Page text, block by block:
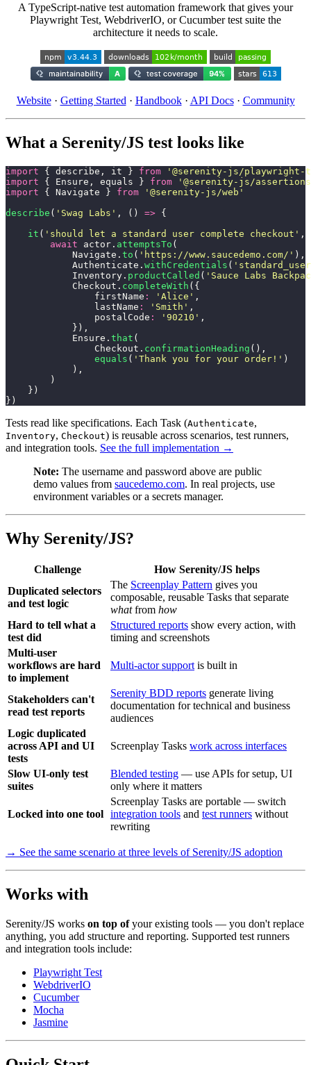
A TypeScript-native test automation framework that gives your
Playwright Test, WebdriverIO, or Cucumber test suite the
architecture it needs to scale.
Website· Getting Started · Handbook· API Docs· Community
What a Serenity/JS test looks like
import { describe, it } from ' @serenity-js/playwright-
import { Ensure, equals } from ' @serenity-js/assertions
import { Navigate } from ' @serenity-js/web '
describe ( ' Swag Labs ' , () => {
    it
( ' should let a standard user complete checkout ' ,
        await
actor. attemptsTo (
            Navigate.
to ( ' https://www.saucedemo.com/ ' ),
            Authenticate.
withCredentials ( ' standard_user
            Inventory.
productCalled ( ' Sauce Labs
            Checkout.
completeWith ({
                firstName
: ' Alice ' ,
                lastName
: ' Smith ' ,
                postalCode
: ' 90210 ' ,
            }),
            Ensure.
that (
                Checkout.
confirmationHeading (),
                equals
( ' Thank you for your order! ' )
            ),
        )
    })
})
Tests read like specifications. Each Task (Authenticate,
Inventory, Checkout) is reusable across scenarios, test runners,
and integration tools. See the full implementation →
Note: The username and password above are public
demo values from saucedemo.com. In real projects, use
environment variables or a secrets manager.
Why Serenity/JS?
Challenge
How Serenity/JS helps
Duplicated selectors
and test logic
The Screenplay Pattern gives you
composable, reusable Tasks that separate
whatfrom how
Hard to tell what a
test did
Structured reports show every action, with
timing and screenshots
Multi-user
workflows are hard
to implement
Multi-actor supportis built in
Stakeholders can't
read test reports
Serenity BDD reports generate living
documentation for technical and business
audiences
Logic duplicated
across API and UI
tests
Screenplay Tasks work across interfaces
Slow UI-only test
suites
Blended testing — use APIs for setup, UI
only where it matters
Locked into one tool
Screenplay Tasks are portable — switch
integration tools and test runners without
rewriting
→ See the same scenario at three levels of Serenity/JS adoption
Works with
Serenity/JS works on top ofyour existing tools — you don't replace
anything, you add structure and reporting. Supported test runners
and integration tools include:
Playwright Test
WebdriverIO
Cucumber
Mocha
Jasmine